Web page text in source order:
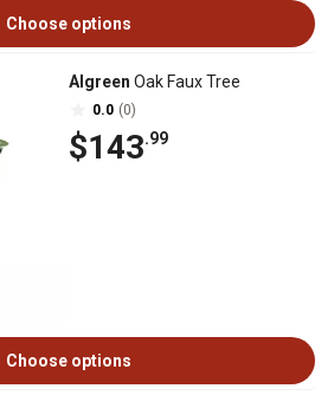
Choose options
Algreen Oak Faux Tree
0.0 (0)
$143.99
Choose options